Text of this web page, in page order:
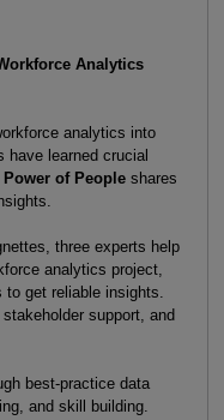
Analytics
analytics into
have learned crucial
Power of Peopleshares
three experts help
analytics project,
to get reliable insights.
support, and
best-practice data
and skill building.